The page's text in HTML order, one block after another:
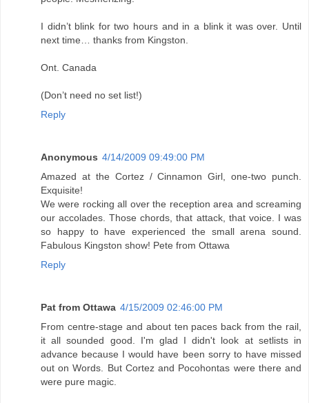
I didn’t blink for two hours and in a blink it was over. Until
next time… thanks from Kingston.
Ont. Canada
(Don’t need no set list!)
Reply
Anonymous 4/14/2009 09:49:00 PM
Amazed at the Cortez / Cinnamon Girl, one-two punch.
Exquisite!
We were rocking all over the reception area and screaming
our accolades. Those chords, that attack, that voice. I was
so happy to have experienced the small arena sound.
Fabulous Kingston show! Pete from Ottawa
Reply
Pat from Ottawa 4/15/2009 02:46:00 PM
From centre-stage and about ten paces back from the rail,
it all sounded good. I'm glad I didn't look at setlists in
advance because I would have been sorry to have missed
out on Words. But Cortez and Pocohontas were there and
were pure magic.